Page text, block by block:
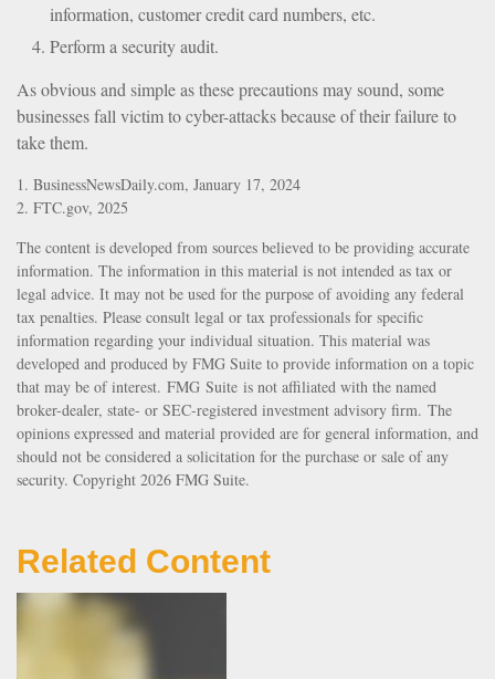
information, customer credit card numbers, etc.
Perform a security audit.
As obvious and simple as these precautions may sound, some
businesses fall victim to cyber-attacks because of their failure to
take them.
1. BusinessNewsDaily.com, January 17, 2024
2. FTC.gov, 2025
The content is developed from sources believed to be providing accurate
information. The information in this material is not intended as tax or
legal advice. It may not be used for the purpose of avoiding any federal
tax penalties. Please consult legal or tax professionals for specific
information regarding your individual situation. This material was
developed and produced by FMG Suite to provide information on a topic
that may be of interest. FMG Suite is not affiliated with the named
broker-dealer, state- or SEC-registered investment advisory firm. The
opinions expressed and material provided are for general information, and
should not be considered a solicitation for the purchase or sale of any
security. Copyright 2026 FMG Suite.
Related Content